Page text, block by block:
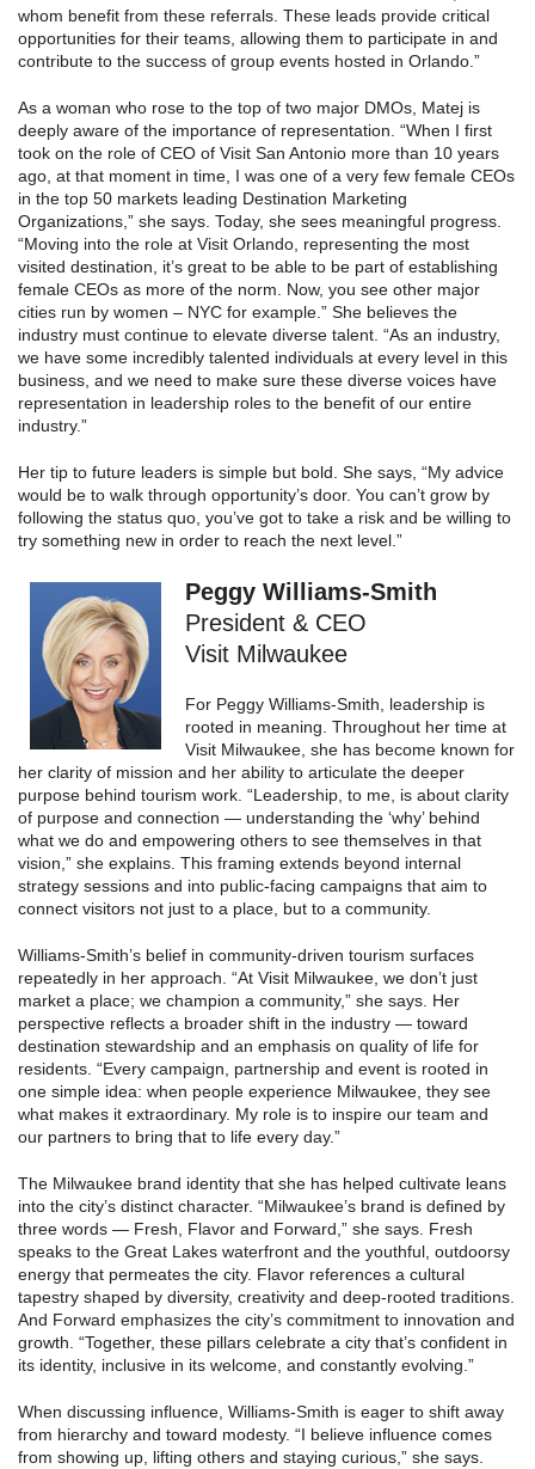
whom benefit from these referrals. These leads provide critical
opportunities for their teams, allowing them to participate in and
contribute to the success of group events hosted in Orlando.”
As a woman who rose to the top of two major DMOs, Matej is
deeply aware of the importance of representation. “When I first
took on the role of CEO of Visit San Antonio more than 10 years
ago, at that moment in time, I was one of a very few female CEOs
in the top 50 markets leading Destination Marketing
Organizations,” she says. Today, she sees meaningful progress.
“Moving into the role at Visit Orlando, representing the most
visited destination, it’s great to be able to be part of establishing
female CEOs as more of the norm. Now, you see other major
cities run by women – NYC for example.” She believes the
industry must continue to elevate diverse talent. “As an industry,
we have some incredibly talented individuals at every level in this
business, and we need to make sure these diverse voices have
representation in leadership roles to the benefit of our entire
industry.”
Her tip to future leaders is simple but bold. She says, “My advice
would be to walk through opportunity’s door. You can’t grow by
following the status quo, you’ve got to take a risk and be willing to
try something new in order to reach the next level.”
Peggy Williams-Smith
President & CEO
Visit Milwaukee
For Peggy Williams-Smith, leadership is
rooted in meaning. Throughout her time at
Visit Milwaukee, she has become known for
her clarity of mission and her ability to articulate the deeper
purpose behind tourism work. “Leadership, to me, is about clarity
of purpose and connection — understanding the ‘why’ behind
what we do and empowering others to see themselves in that
vision,” she explains. This framing extends beyond internal
strategy sessions and into public-facing campaigns that aim to
connect visitors not just to a place, but to a community.
Williams-Smith’s belief in community-driven tourism surfaces
repeatedly in her approach. “At Visit Milwaukee, we don’t just
market a place; we champion a community,” she says. Her
perspective reflects a broader shift in the industry — toward
destination stewardship and an emphasis on quality of life for
residents. “Every campaign, partnership and event is rooted in
one simple idea: when people experience Milwaukee, they see
what makes it extraordinary. My role is to inspire our team and
our partners to bring that to life every day.”
The Milwaukee brand identity that she has helped cultivate leans
into the city’s distinct character. “Milwaukee’s brand is defined by
three words — Fresh, Flavor and Forward,” she says. Fresh
speaks to the Great Lakes waterfront and the youthful, outdoorsy
energy that permeates the city. Flavor references a cultural
tapestry shaped by diversity, creativity and deep-rooted traditions.
And Forward emphasizes the city’s commitment to innovation and
growth. “Together, these pillars celebrate a city that’s confident in
its identity, inclusive in its welcome, and constantly evolving.”
When discussing influence, Williams-Smith is eager to shift away
from hierarchy and toward modesty. “I believe influence comes
from showing up, lifting others and staying curious,” she says.